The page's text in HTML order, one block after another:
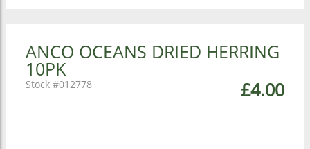
ANCO OCEANS DRIED HERRING
10PK
£4.00
012778